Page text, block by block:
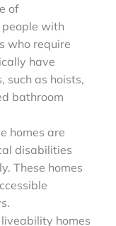
of
with
who require
have
such as hoists,
bathroom
homes are
disabilities
These homes
homes